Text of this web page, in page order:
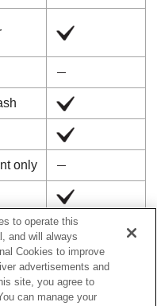
only
to operate this
and will always
Cookies to improve
advertisements and
site, you agree to
can manage your